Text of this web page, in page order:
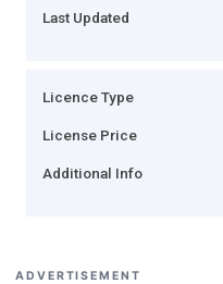
Last Updated
Licence Type
License Price
Additional Info
ADVERTISEMENT